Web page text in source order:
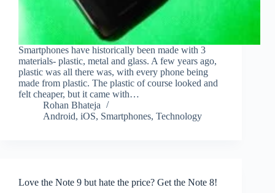
Smartphones have historically been made with 3
materials- plastic, metal and glass. A few years ago,
plastic was all there was, with every phone being
made from plastic. The plastic of course looked and
felt cheaper, but it came with…
Rohan Bhateja
Android, iOS, Smartphones, Technology
Love the Note 9 but hate the price? Get the Note 8!